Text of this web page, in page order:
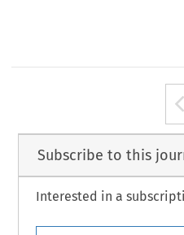
Subscribe to this
Interested in a